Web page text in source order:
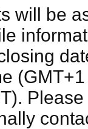
will be